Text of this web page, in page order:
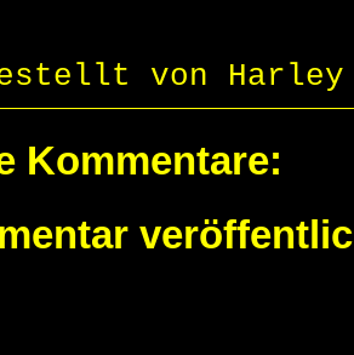
von
Kommentare: